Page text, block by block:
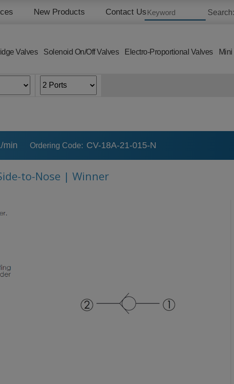
New Products Contact Us Search:
Valves Solenoid On/Off Valves Electro-Proportional Valves
min Ordering Code: CV-18A-21-015-N
to-Nose | Winner